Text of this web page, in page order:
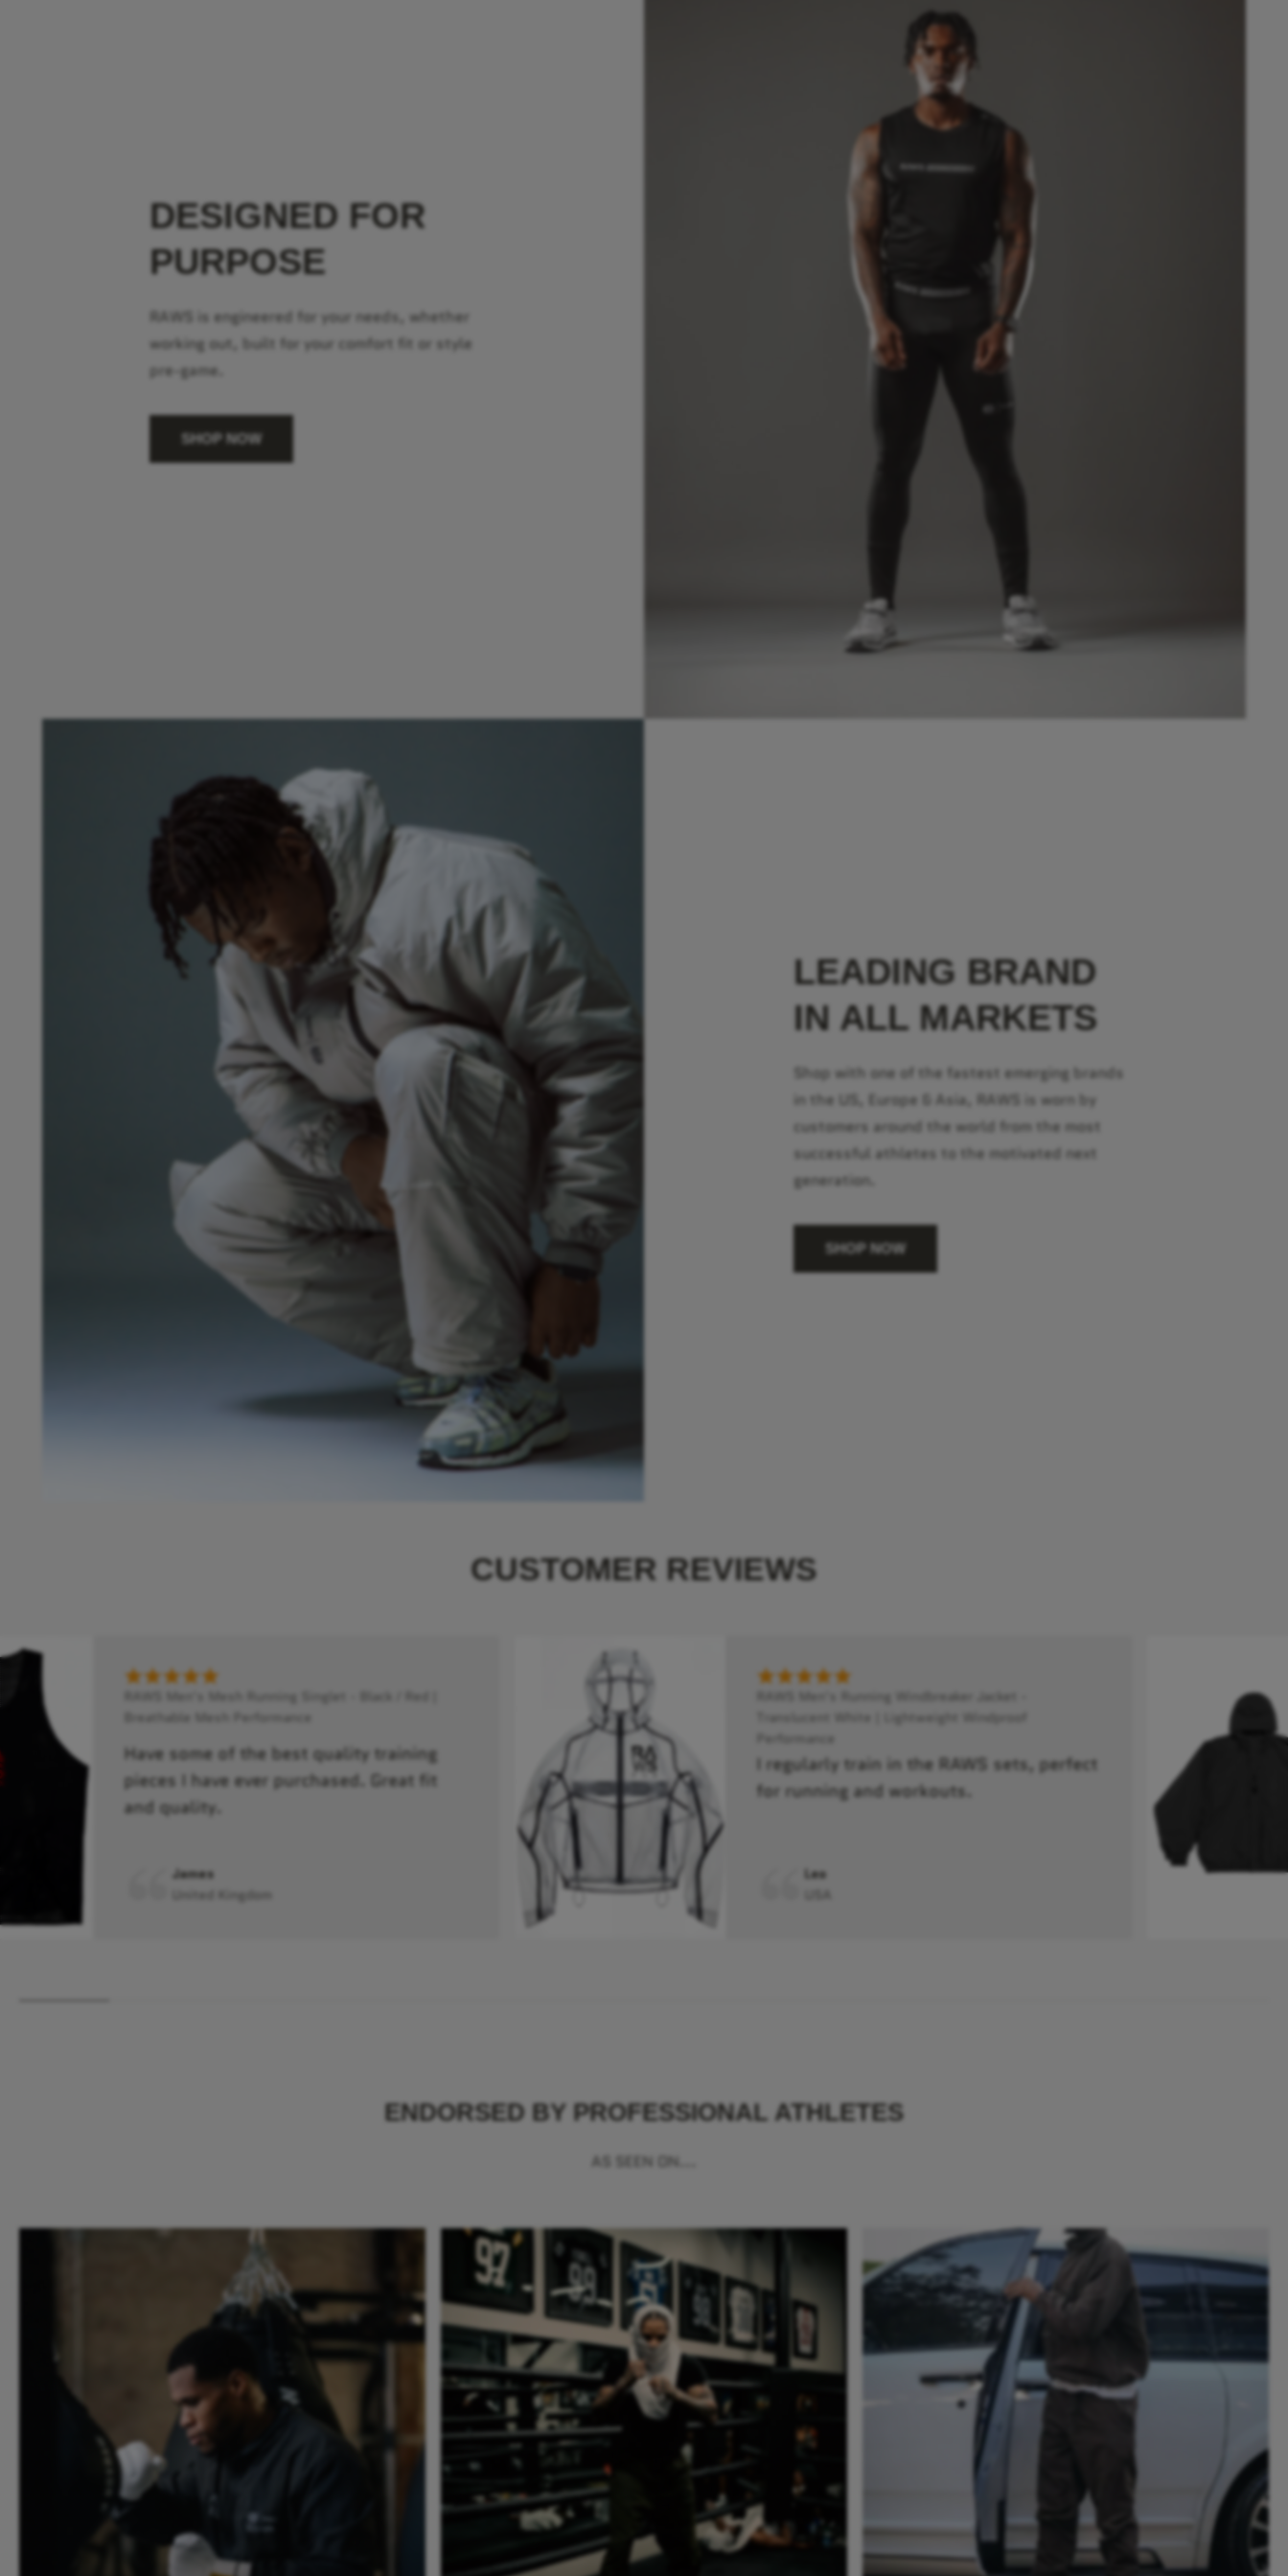
DESIGNED FOR
PURPOSE
RAWS is engineered for your needs, whether
working out, built for your comfort fit or style
pre-game.
SHOP NOW
LEADING BRAND
IN ALL MARKETS
Shop with one of the fastest emerging brands
in the US, Europe & Asia, RAWS is worn by
customers around the world from the most
successful athletes to the motivated next
generation.
SHOP NOW
CUSTOMER REVIEWS
RAWS Men's Mesh Running Singlet - Black / Red |
Breathable Mesh Performance
Have some of the best quality training
pieces I have ever purchased. Great fit
and quality.
James
United Kingdom
RAWS Men's Running Windbreaker Jacket -
Translucent White | Lightweight Windproof
Performance
I regularly train in the RAWS sets, perfect
for running and workouts.
Leo
USA
ENDORSED BY PROFESSIONAL ATHLETES
AS SEEN ON...